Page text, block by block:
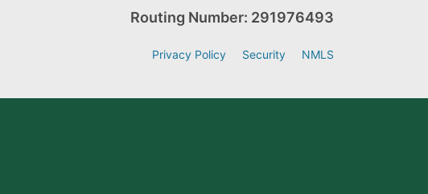
Routing Number: 291976493
Privacy Policy Security NMLS